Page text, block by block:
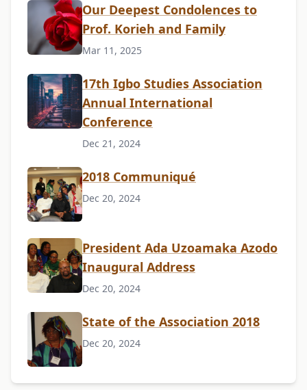
Our Deepest Condolences to
Prof. Korieh and Family
Mar 11, 2025
17th Igbo Studies Association
Annual International
Conference
Dec 21, 2024
2018 Communiqué
Dec 20, 2024
President Ada Uzoamaka Azodo
Inaugural Address
Dec 20, 2024
State of the Association 2018
Dec 20, 2024